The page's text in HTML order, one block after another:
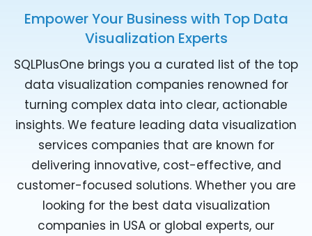
Empower Your Business with Top Data
Visualization Experts
SQLPlusOne brings you a curated list of the top
data visualization companies renowned for
turning complex data into clear, actionable
insights. We feature leading data visualization
services companies that are known for
delivering innovative, cost-effective, and
customer-focused solutions. Whether you are
looking for the best data visualization
companies in USA or global experts, our